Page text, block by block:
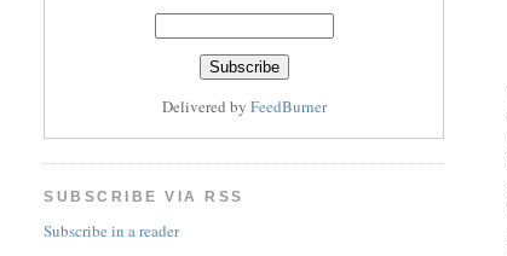
Delivered by FeedBurner
SUBSCRIBE VIA RSS
Subscribe in a reader